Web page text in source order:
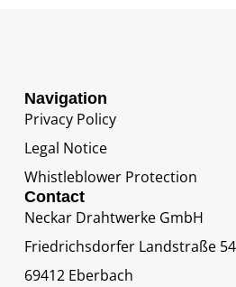
Navigation
Privacy Policy
Legal Notice
Whistleblower Protection
Contact
Neckar Drahtwerke GmbH
Friedrichsdorfer Landstraße
69412 Eberbach